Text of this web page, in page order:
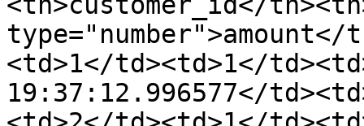
<td>1</td><td>1</
19:37:12.996577</